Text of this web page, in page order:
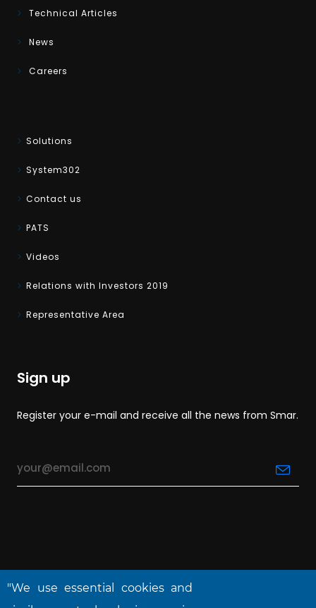
Technical Articles
News
Careers
Solutions
System302
Contact us
PATS
Videos
Relations with Investors 2019
Representative Area
Sign up
Register your e-mail and receive all the news from Smar.
"We use essential cookies and